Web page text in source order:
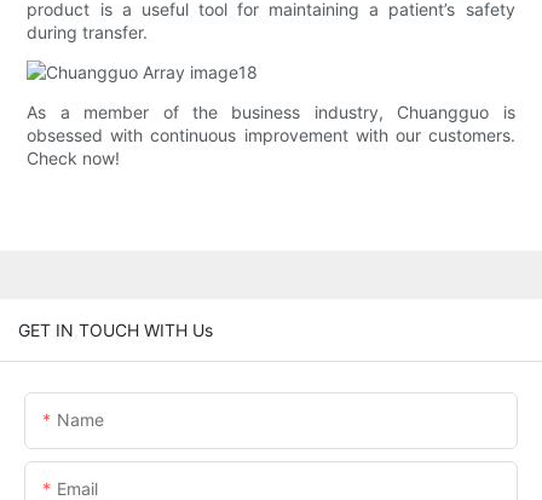
product is a useful tool for maintaining a patient’s safety
during transfer.
As a member of the business industry, Chuangguo is
obsessed with continuous improvement with our customers.
Check now!
GET IN TOUCH WITH Us
Name
Email